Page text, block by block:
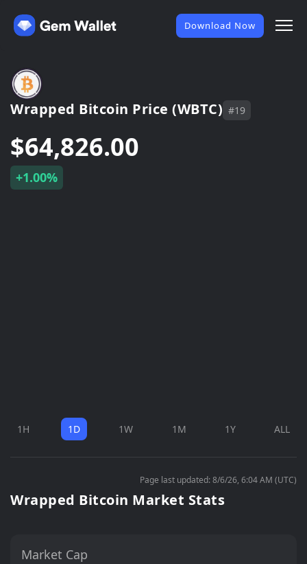
Download Now
Wrapped Bitcoin Price (WBTC) #19
$64,826.00
+1.00%
1H 1D 1W 1M 1Y ALL
Page last updated: 8/6/26, 6:04 AM (UTC)
Wrapped Bitcoin Market Stats
Market Cap